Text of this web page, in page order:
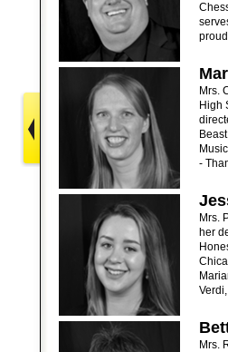
Mrs.
High
-
Mrs.
her
Mrs.